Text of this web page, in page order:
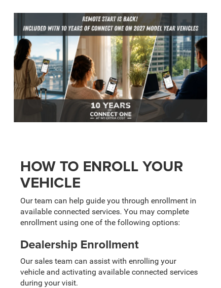
HOW TO ENROLL YOUR
VEHICLE
Our team can help guide you through enrollment in
available connected services. You may complete
enrollment using one of the following options:
Dealership Enrollment
Our sales team can assist with enrolling your
vehicle and activating available connected services
during your visit.